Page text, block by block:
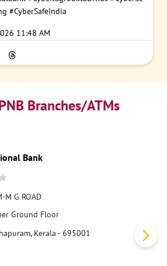
#CyberSafeIndia
11:48 AM
Branches/ATMs
Bank
M G ROAD
Ground Floor
Kerala - 695001